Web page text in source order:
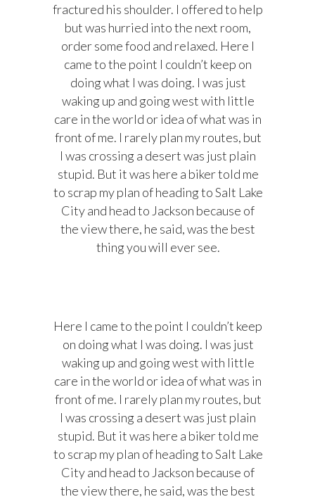
fractured his shoulder. I offered to help
but was hurried into the next room,
order some food and relaxed. Here I
came to the point I couldn’t keep on
doing what I was doing. I was just
waking up and going west with little
care in the world or idea of what was in
front of me. I rarely plan my routes, but
I was crossing a desert was just plain
stupid. But it was here a biker told me
to scrap my plan of heading to Salt Lake
City and head to Jackson because of
the view there, he said, was the best
thing you will ever see.
Here I came to the point I couldn’t keep
on doing what I was doing. I was just
waking up and going west with little
care in the world or idea of what was in
front of me. I rarely plan my routes, but
I was crossing a desert was just plain
stupid. But it was here a biker told me
to scrap my plan of heading to Salt Lake
City and head to Jackson because of
the view there, he said, was the best